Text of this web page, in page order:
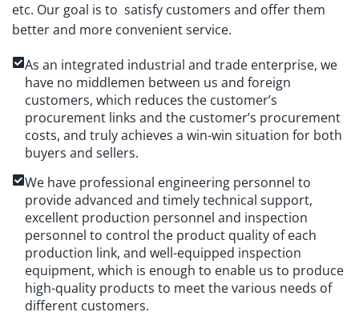
etc. Our goal is to satisfy customers and offer them
better and more convenient service.
As an integrated industrial and trade enterprise, we
have no middlemen between us and foreign
customers, which reduces the customer’s
procurement links and the customer’s procurement
costs, and truly achieves a win-win situation for both
buyers and sellers.
We have professional engineering personnel to
provide advanced and timely technical support,
excellent production personnel and inspection
personnel to control the product quality of each
production link, and well-equipped inspection
equipment, which is enough to enable us to produce
high-quality products to meet the various needs of
different customers.